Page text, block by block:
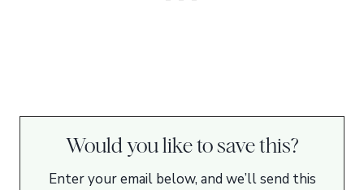
Would you like to save this?
Enter your email below, and we’ll send this